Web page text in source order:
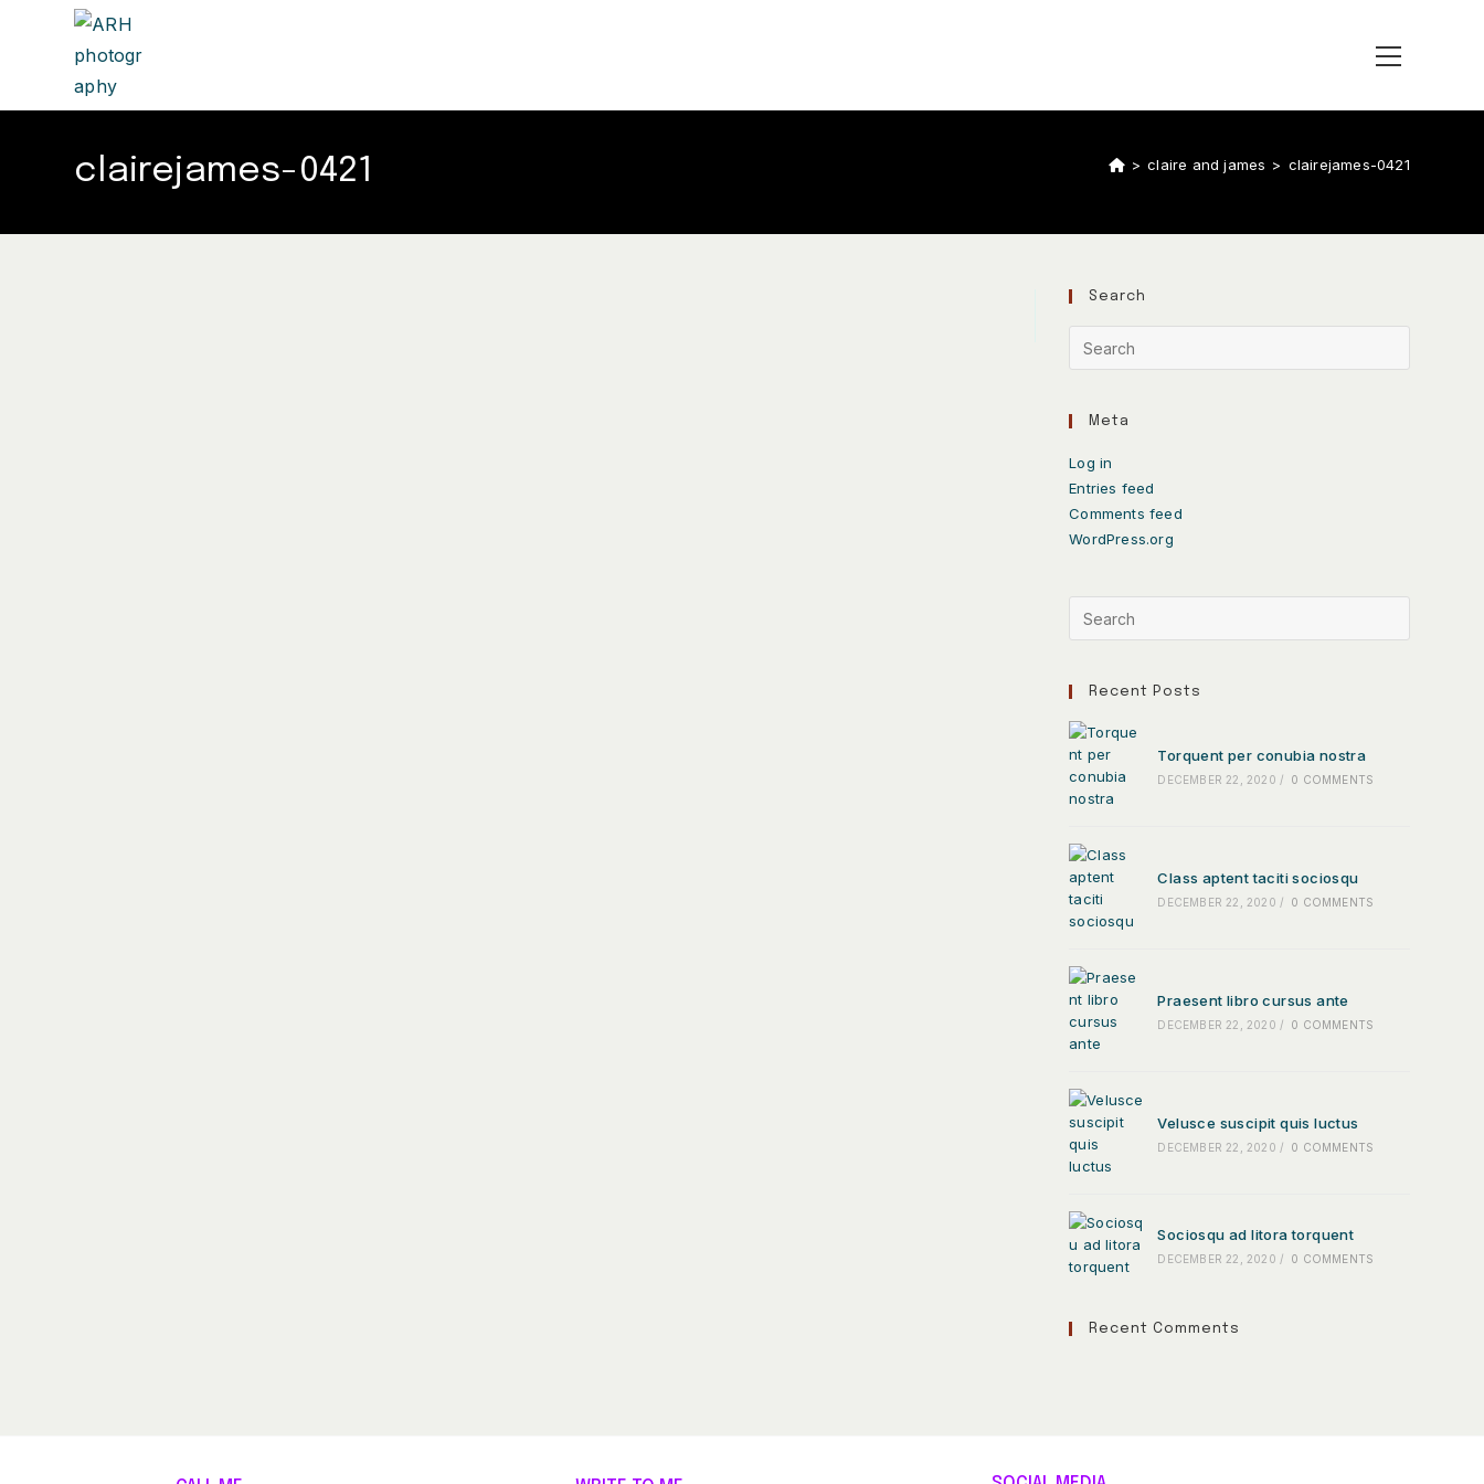
clairejames-0421 > claire and james > clairejames-0421
Search
Meta
Log in
Entries feed
Comments feed
WordPress.org
Recent Posts
Torquent per conubia nostra
DECEMBER 22, 2020 / 0 COMMENTS
Class aptent taciti sociosqu
DECEMBER 22, 2020 / 0 COMMENTS
Praesent libro cursus ante
DECEMBER 22, 2020 / 0 COMMENTS
Velusce suscipit quis luctus
DECEMBER 22, 2020 / 0 COMMENTS
Sociosqu ad litora torquent
DECEMBER 22, 2020 / 0 COMMENTS
Recent Comments